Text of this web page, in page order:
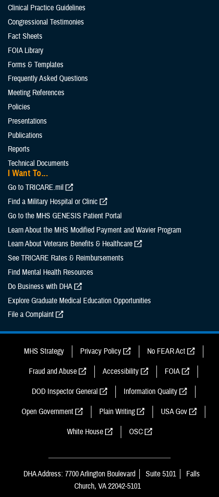
Clinical Practice Guidelines
Congressional Testimonies
Fact Sheets
FOIA Library
Forms & Templates
Frequently Asked Questions
Meeting References
Policies
Presentations
Publications
Reports
Technical Documents
I Want To...
Go to TRICARE.mil
Find a Military Hospital or Clinic
Go to the MHS GENESIS Patient Portal
Learn About the MHS Modified Payment and Wavier Program
Learn About Veterans Benefits & Healthcare
See TRICARE Rates & Reimbursements
Find Mental Health Resources
Do Business with DHA
Explore Graduate Medical Education Opportunities
File a Complaint
MHS Strategy Privacy Policy No FEAR Act
Fraud and Abuse Accessibility FOIA
DOD Inspector General Information Quality
Open Government Plain Writing USA Gov
White House OSC
DHA Address: 7700 Arlington Boulevard Suite 5101
Falls
Church, VA 22042-5101